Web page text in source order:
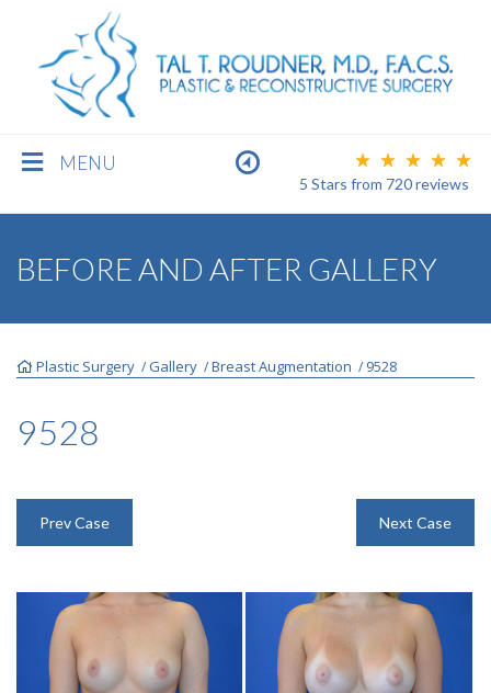
MENU
5 Stars from 720reviews
FACE
BEFORE & AFTER GALLERY
BEFORE AND AFTER GALLERY
Plastic Surgery /Gallery /Breast Augmentation / 9528
9528
Prev Case Next Case